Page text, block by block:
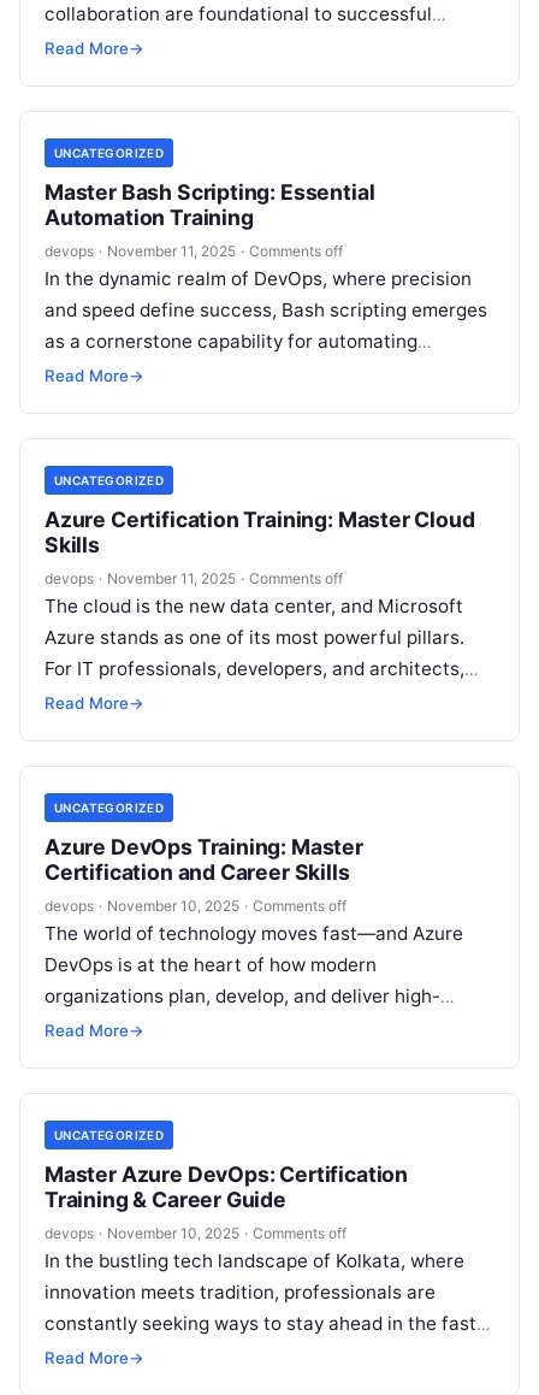
collaboration are foundational to successful
DevOps implementation. Bitbucket, a premier Git
Read More→
UNCATEGORIZED
Master Bash Scripting: Essential
Automation Training
devops · November 11, 2025 · Comments off
In the dynamic realm of DevOps, where precision
and speed define success, Bash scripting emerges
as a cornerstone capability for automating
operations and optimizing workflows. From
Read More→
UNCATEGORIZED
Azure Certification Training: Master Cloud
Skills
devops · November 11, 2025 · Comments off
The cloud is the new data center, and Microsoft
Azure stands as one of its most powerful pillars.
For IT professionals, developers, and architects,
proficiency in Azure…
Read More→
UNCATEGORIZED
Azure DevOps Training: Master
Certification and Career Skills
devops · November 10, 2025 · Comments off
The world of technology moves fast—and Azure
DevOps is at the heart of how modern
organizations plan, develop, and deliver high-
quality software. For professionals seeking to
Read More→
UNCATEGORIZED
Master Azure DevOps: Certification
Training & Career Guide
devops · November 10, 2025 · Comments off
In the bustling tech landscape of Kolkata, where
innovation meets tradition, professionals are
constantly seeking ways to stay ahead in the fast-
evolving world of cloud computing and…
Read More→